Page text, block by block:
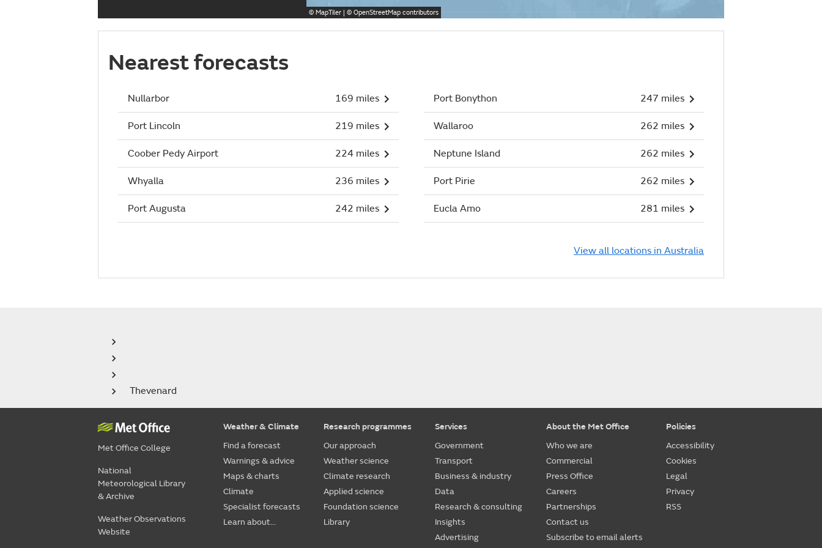
© MapTiler | ©OpenStreetMapcontributors
Nearest forecasts
Nullarbor 169 miles
Port Lincoln 219 miles
Coober Pedy Airport 224 miles
Whyalla 236 miles
Port Augusta 242 miles
Port Bonython 247 miles
Wallaroo 262 miles
Neptune Island 262 miles
Port Pirie 262 miles
Eucla Amo 281 miles
View all locations in Australia
Thevenard
Met Office College
National
Meteorological Library
& Archive
Weather Observations
Website
Weather & Climate
Find a forecast
Warnings & advice
Maps & charts
Climate
Specialist forecasts
Learn about...
Research programmes
Our approach
Weather science
Climate research
Applied science
Foundation science
Library
Services
Government
Transport
Business & industry
Data
Research & consulting
Insights
Advertising
About the Met Office
Who we are
Commercial
Press Office
Careers
Partnerships
Contact us
Subscribe to email alerts
Policies
Accessibility
Cookies
Legal
Privacy
RSS